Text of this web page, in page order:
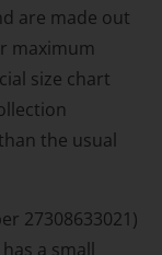
are made out
maximum
size chart
the usual
27308633021)
a small